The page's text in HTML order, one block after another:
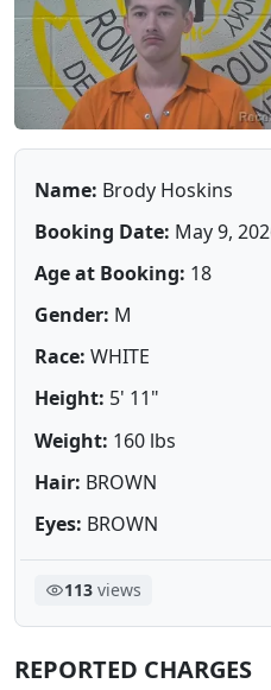
Name: Brody Hoskins
Booking Date: May 9,
Age at Booking: 18
Gender: M
Race: WHITE
Height: 5' 11"
Weight: 160 lbs
Hair: BROWN
Eyes: BROWN
113views
REPORTED CHARGES